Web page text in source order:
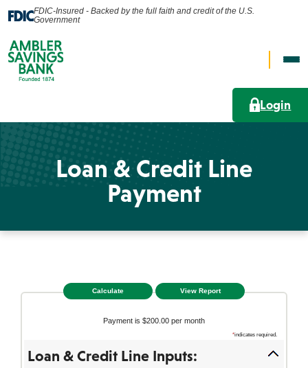
FDIC-Insured - Backed by the full faith and credit of the U.S.
Government
Open
Search
Login
Personal
Wealth
Search
What can we help you find?
Search
Loan & Credit Line
Payment
Payment is $200.00 per month
*indicates required.
Loan & Credit Line Inputs: